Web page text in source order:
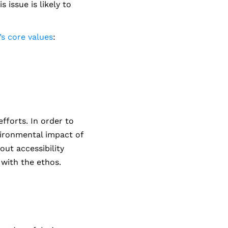
issue is likely to
core values:
In order to
impact of
accessibility
the ethos.